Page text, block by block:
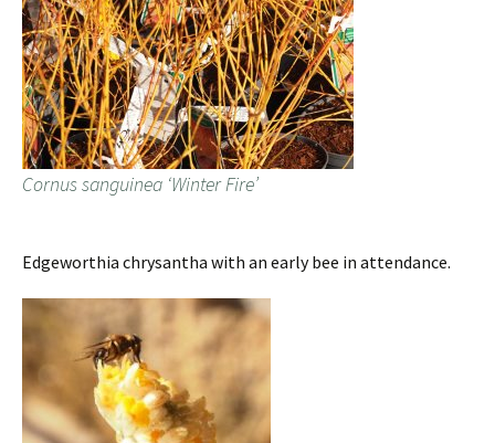
Cornus sanguinea ‘Winter Fire’
Edgeworthia chrysantha with an early bee in attendance.